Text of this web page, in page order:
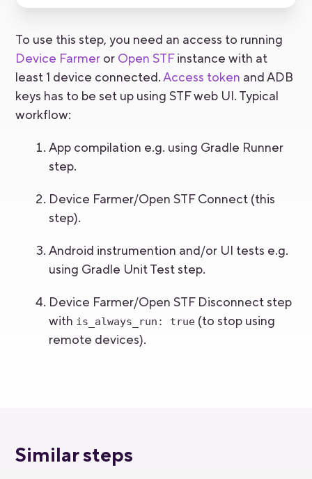
To use this step, you need an access to running
Device FarmerorOpen STFinstance with at
least 1 device connected.Access token and ADB
keys has to be set up using STF web UI. Typical
workflow:
App compilation e.g. using Gradle Runner
step.
Device Farmer/Open STF Connect (this
step).
Android instrumention and/or UI tests e.g.
using Gradle Unit Test step.
Device Farmer/Open STF Disconnect step
with is_always_run: true (to stop using
remote devices).
Similar steps